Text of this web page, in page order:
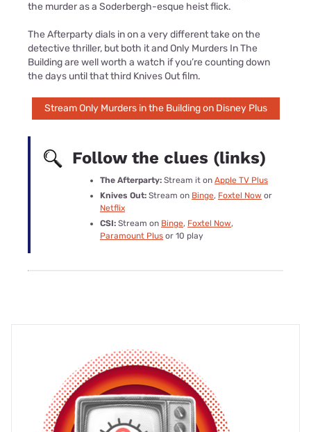
the murder as a Soderbergh-esque heist flick.
The Afterparty dials in on a very different take on the
detective thriller, but both it and Only Murders In The
Building are well worth a watch if you’re counting down
the days until that third Knives Out film.
Stream Only Murders in the Building on Disney Plus
Follow the clues (links)
The Afterparty: Stream it on Apple TV Plus
Knives Out: Stream on Binge, Foxtel Now or
Netflix
CSI: Stream on Binge, Foxtel Now,
Paramount Plus or 10 play